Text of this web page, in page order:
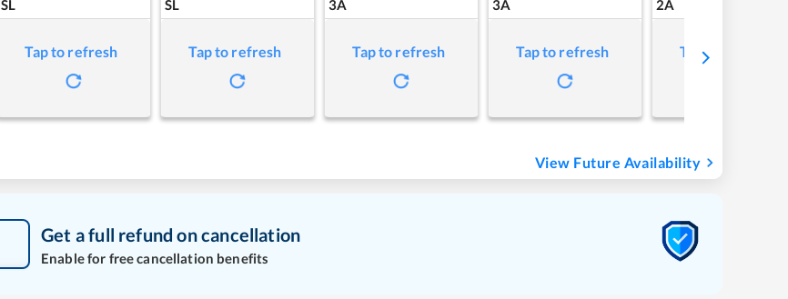
SL
Tap to refresh
SL
Tap to refresh
3A
Tap to refresh
3A
Tap to refresh
2A
Tap to refresh
View Future Availability
Get a full refund on cancellation
Enable for free cancellation benefits